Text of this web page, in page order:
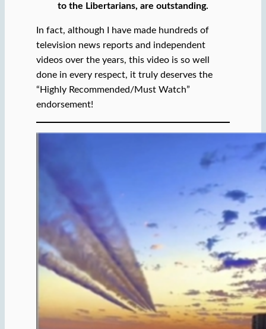
to the Libertarians, are outstanding.
In fact, although I have made hundreds of
television news reports and independent
videos over the years, this video is so well
done in every respect, it truly deserves the
“Highly Recommended/Must Watch”
endorsement!